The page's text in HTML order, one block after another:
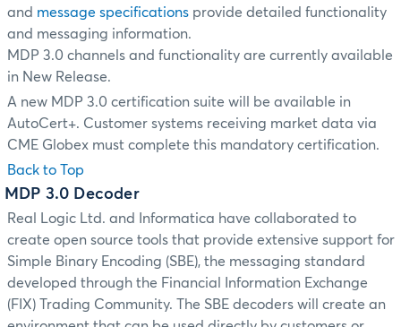
and message specifications provide detailed functionality
and messaging information.
MDP 3.0 channels and functionality are currently available
in New Release.
A new MDP 3.0 certification suite will be available in
AutoCert+. Customer systems receiving market data via
CME Globex must complete this mandatory certification.
Back to Top
MDP 3.0 Decoder
Real Logic Ltd. and Informatica have collaborated to
create open source tools that provide extensive support for
Simple Binary Encoding (SBE), the messaging standard
developed through the Financial Information Exchange
(FIX) Trading Community. The SBE decoders will create an